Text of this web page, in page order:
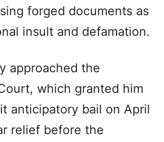
forged documents as
insult and defamation.
approached the
which granted him
anticipatory bail on April
relief before the